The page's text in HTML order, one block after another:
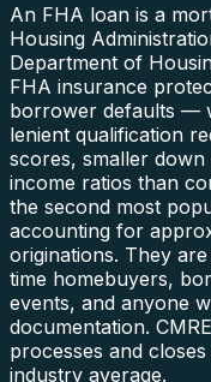
An FHA loan is a
Housing
Department of
FHA insurance
borrower defaults —
lenient qualification
scores, smaller
income ratios than
the second most
accounting for
originations. They
time homebuyers,
events, and anyone
documentation.
processes and
industry average.